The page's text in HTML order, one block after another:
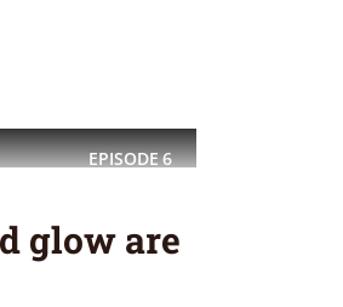
EPISODE6
glow are